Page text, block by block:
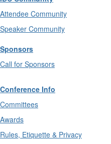
Attendee Community
Speaker Community
Sponsors
Call for Sponsors
Conference Info
Committees
Awards
Rules, Etiquette & Privacy